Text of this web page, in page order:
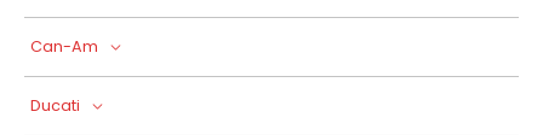
Can-Am
Ducati